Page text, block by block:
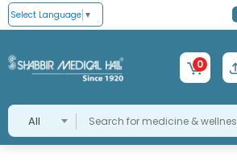
Select Language ▼
All
0